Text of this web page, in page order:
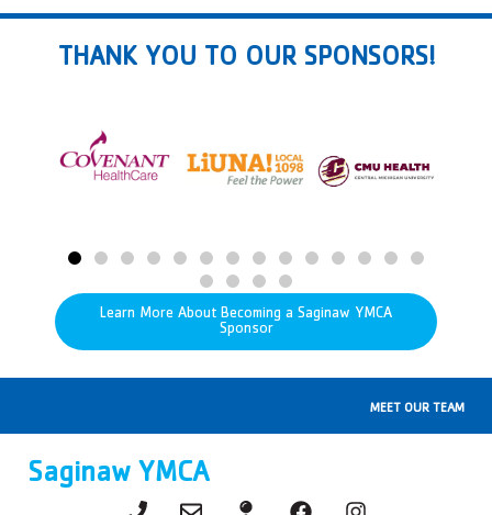
THANK YOU TO OUR SPONSORS!
Learn More About Becoming a Saginaw YMCA
Sponsor
MEET OUR TEAM
Saginaw YMCA